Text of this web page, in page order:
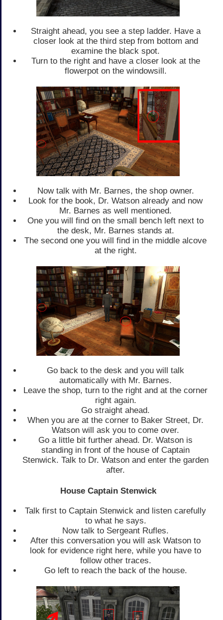
Straight ahead, you see a step ladder. Have a
closer look at the third step from bottom and
examine the black spot.
Turn to the right and have a closer look at the
flowerpot on the windowsill.
Now talk with Mr. Barnes, the shop owner.
Look for the book, Dr. Watson already and now
Mr. Barnes as well mentioned.
One you will find on the small bench left next to
the desk, Mr. Barnes stands at.
The second one you will find in the middle alcove
at the right.
Go back to the desk and you will talk
automatically with Mr. Barnes.
Leave the shop, turn to the right and at the corner
right again.
Go straight ahead.
When you are at the corner to Baker Street, Dr.
Watson will ask you to come over.
Go a little bit further ahead. Dr. Watson is
standing in front of the house of Captain
Stenwick. Talk to Dr. Watson and enter the garden
after.
House Captain Stenwick
Talk first to Captain Stenwick and listen carefully
to what he says.
Now talk to Sergeant Rufles.
After this conversation you will ask Watson to
look for evidence right here, while you have to
follow other traces.
Go left to reach the back of the house.